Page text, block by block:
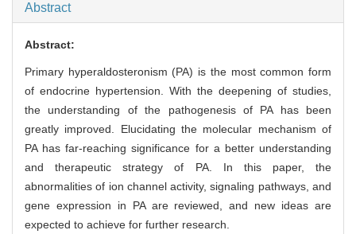
Abstract
Abstract:
Primary hyperaldosteronism (PA) is the most common form
of endocrine hypertension. With the deepening of studies,
the understanding of the pathogenesis of PA has been
greatly improved. Elucidating the molecular mechanism of
PA has far-reaching significance for a better understanding
and therapeutic strategy of PA. In this paper, the
abnormalities of ion channel activity, signaling pathways, and
gene expression in PA are reviewed, and new ideas are
expected to achieve for further research.